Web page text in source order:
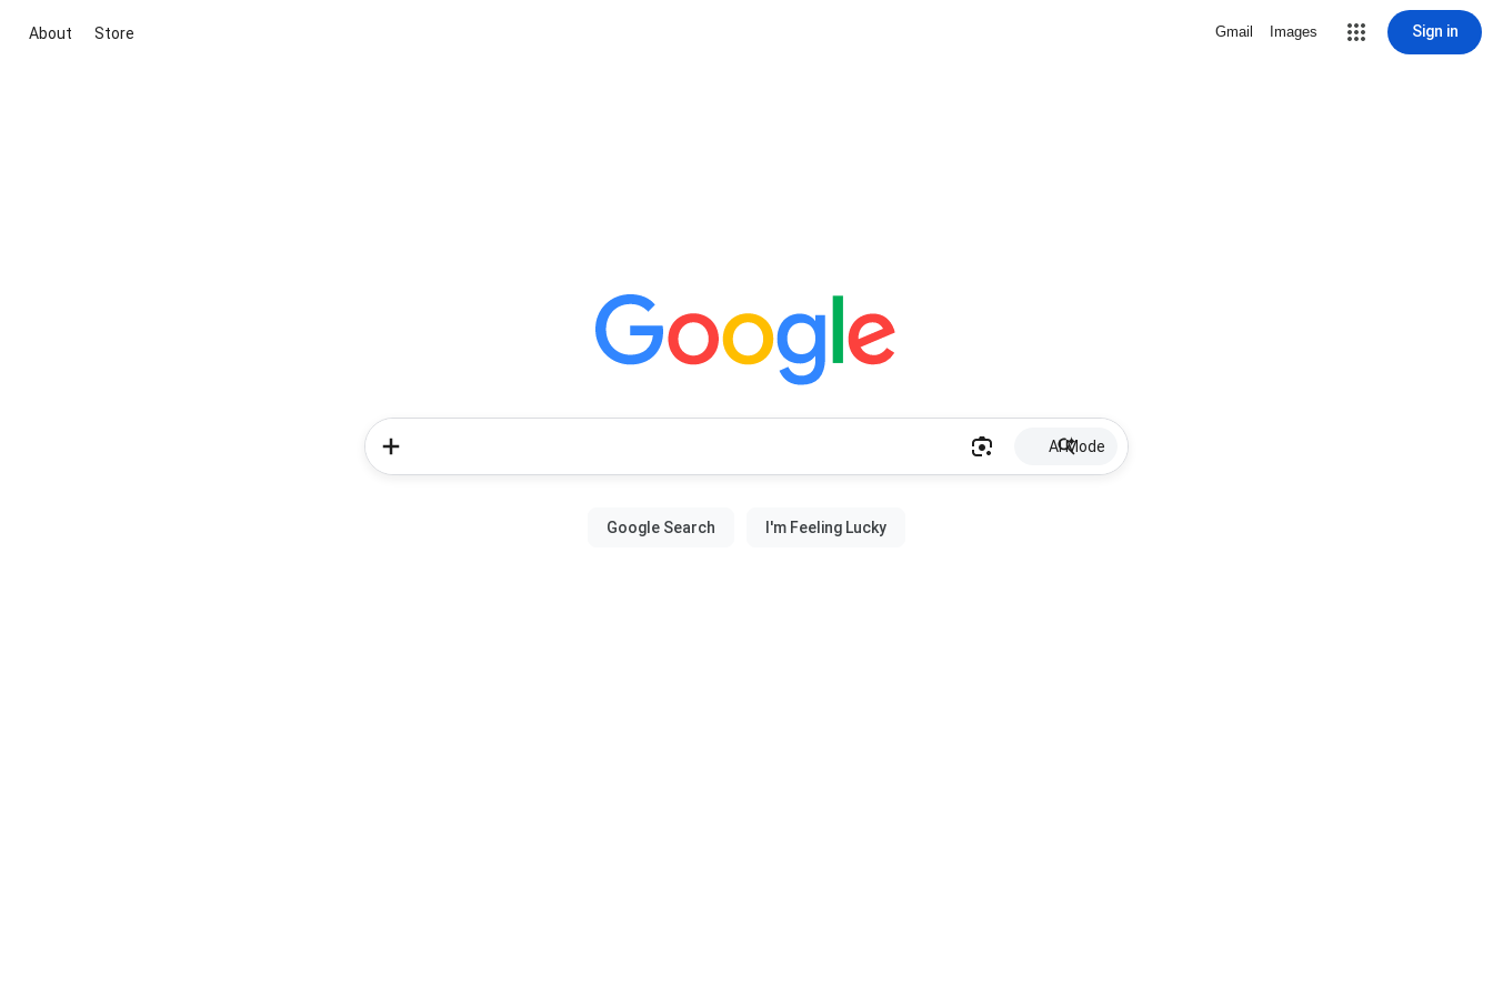
About Store Gmail Images Sign in
AI Mode